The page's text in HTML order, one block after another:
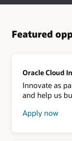
Featured
Oracle Cloud
Innovate as
and help us
Apply now